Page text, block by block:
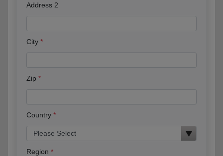
Address 2
City
Zip
Country
Region